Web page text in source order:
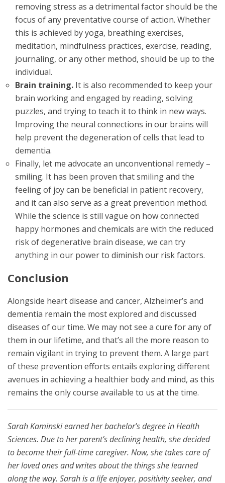
removing stress as a detrimental factor should be the
focus of any preventative course of action. Whether
this is achieved by yoga, breathing exercises,
meditation, mindfulness practices, exercise, reading,
journaling, or any other method, should be up to the
individual.
Brain training. It is also recommended to keep your
brain working and engaged by reading, solving
puzzles, and trying to teach it to think in new ways.
Improving the neural connections in our brains will
help prevent the degeneration of cells that lead to
dementia.
Finally, let me advocate an unconventional remedy –
smiling. It has been proven that smiling and the
feeling of joy can be beneficial in patient recovery,
and it can also serve as a great prevention method.
While the science is still vague on how connected
happy hormones and chemicals are with the reduced
risk of degenerative brain disease, we can try
anything in our power to diminish our risk factors.
Conclusion
Alongside heart disease and cancer, Alzheimer’s and
dementia remain the most explored and discussed
diseases of our time. We may not see a cure for any of
them in our lifetime, and that’s all the more reason to
remain vigilant in trying to prevent them. A large part
of these prevention efforts entails exploring different
avenues in achieving a healthier body and mind, as this
remains the only course available to us at the time.
Sarah Kaminski earned her bachelor’s degree in Health
Sciences. Due to her parent’s declining health, she decided
to become their full-time caregiver. Now, she takes care of
her loved ones and writes about the things she learned
along the way. Sarah is a life enjoyer, positivity seeker, and